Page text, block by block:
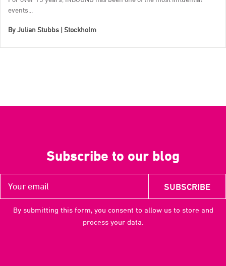
events...
ByJulian Stubbs | Stockholm
Subscribe to our blog
By submitting this form, you consent to allow us to store and
process your data.